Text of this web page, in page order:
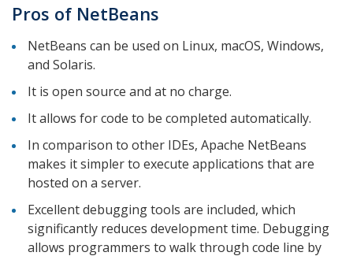
Pros of NetBeans
NetBeans can be used on Linux, macOS, Windows,
and Solaris.
It is open source and at no charge.
It allows for code to be completed automatically.
In comparison to other IDEs, Apache NetBeans
makes it simpler to execute applications that are
hosted on a server.
Excellent debugging tools are included, which
significantly reduces development time. Debugging
allows programmers to walk through code line by